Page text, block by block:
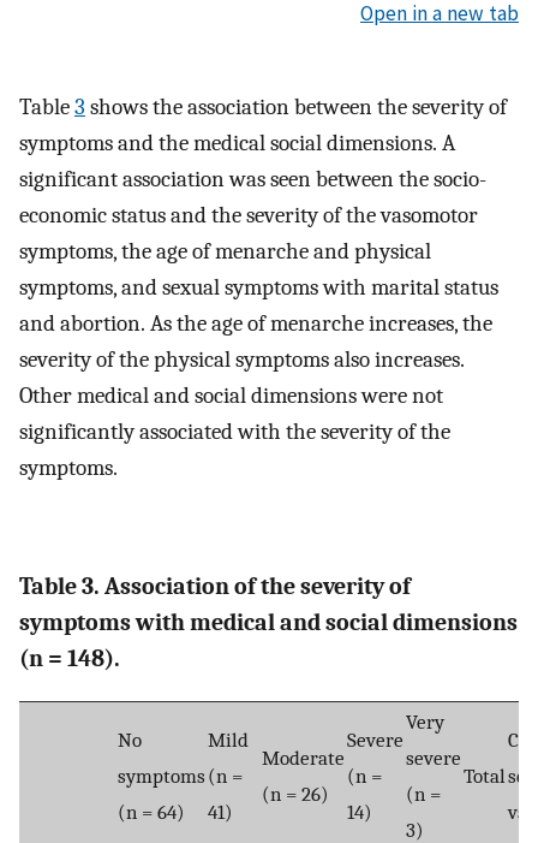
Open in a new tab
Table3 shows the association between the severity of
symptoms and the medical social dimensions. A
significant association was seen between the socio-
economic status and the severity of the vasomotor
symptoms, the age of menarche and physical
symptoms, and sexual symptoms with marital status
and abortion. As the age of menarche increases, the
severity of the physical symptoms also increases.
Other medical and social dimensions were not
significantly associated with the severity of the
symptoms.
Table 3. Association of the severity of
symptoms with medical and social dimensions
(n = 148).
No
symptoms
(n = 64)
Mild
(n =
41)
Moderate
(n = 26)
Severe
(n =
14)
Very
severe
(n =
3)
Total